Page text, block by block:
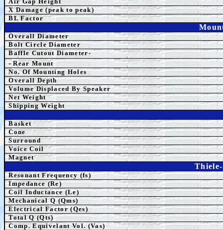
X Damage (peak to peak)
BL Factor
Overall Diameter
Bolt Circle Diameter
Baffle Cutout Diameter-
-Rear Mount
No. Of Mounting Holes
Overall Depth
Volume Displaced By Speaker
Net Weight
Shipping Weight
Basket
Cone
Surround
Voice Coil
Magnet
Resonant Frequency (fs)
Impedance (Re)
Coil Inductance (Le)
Mechanical Q (Qms)
Electrical Factor (Qes)
Total Q (Qts)
Comp. Equivelant Vol. (Vas)